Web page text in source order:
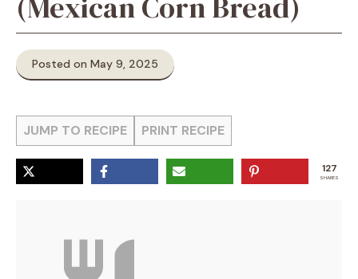
Posted on May 9, 2025
JUMP TO RECIPE PRINT RECIPE
127
SHARES